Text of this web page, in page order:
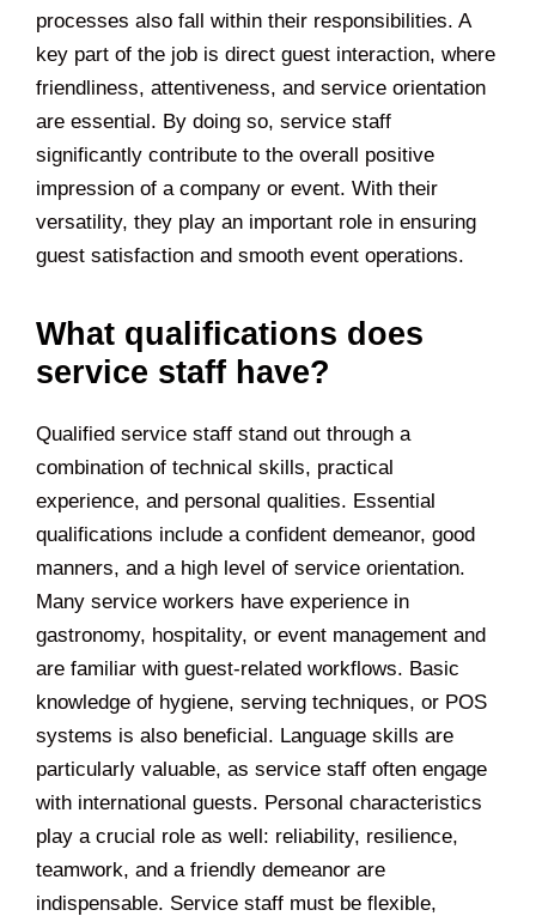
processes also fall within their responsibilities. A
key part of the job is direct guest interaction, where
friendliness, attentiveness, and service orientation
are essential. By doing so, service staff
significantly contribute to the overall positive
impression of a company or event. With their
versatility, they play an important role in ensuring
guest satisfaction and smooth event operations.
What qualifications does
service staff have?
Qualified service staff stand out through a
combination of technical skills, practical
experience, and personal qualities. Essential
qualifications include a confident demeanor, good
manners, and a high level of service orientation.
Many service workers have experience in
gastronomy, hospitality, or event management and
are familiar with guest-related workflows. Basic
knowledge of hygiene, serving techniques, or POS
systems is also beneficial. Language skills are
particularly valuable, as service staff often engage
with international guests. Personal characteristics
play a crucial role as well: reliability, resilience,
teamwork, and a friendly demeanor are
indispensable. Service staff must be flexible,